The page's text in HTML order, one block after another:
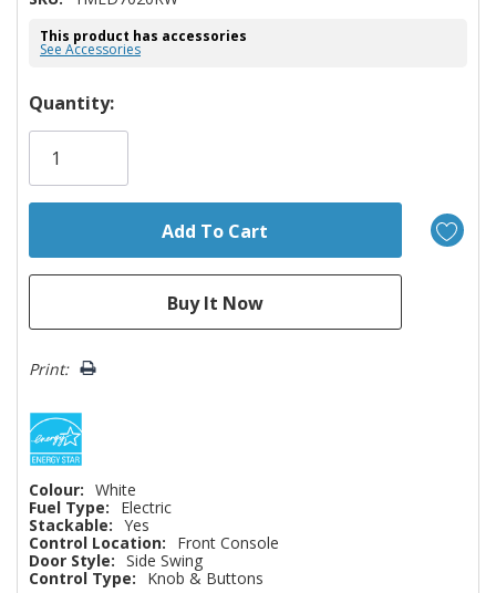
This product has accessories
See Accessories
Hurry!
Only
Quantity:
Print:
Colour: White
Fuel Type:
Electric
Stackable: Yes
Control Location:
Front Console
Door Style: Side Swing
Control Type:
Knob & Buttons